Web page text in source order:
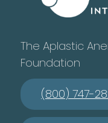
The Aplastic
Foundation
(800) 747-